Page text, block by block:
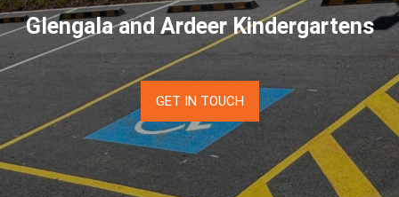
Glengala and Ardeer Kindergartens
GET IN TOUCH